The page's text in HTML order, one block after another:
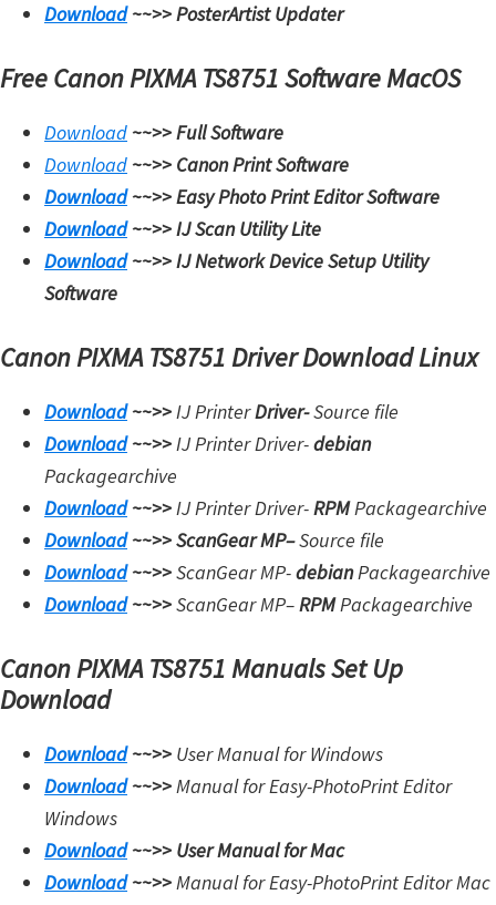
Download~~>>PosterArtist Updater
Free Canon PIXMA TS8751 Software MacOS
Download~~>>Full Software
Download~~>> Canon Print Software
Download~~>>Easy Photo Print Editor Software
Download~~>>IJ Scan Utility Lite
Download~~>>IJ Network Device Setup Utility
Software
Canon PIXMA TS8751 Driver Download Linux
Download~~>>IJ PrinterDriver-Source file
Download~~>>IJ Printer Driver-debian
Packagearchive
Download~~>>IJ Printer Driver-RPMPackagearchive
Download~~>>ScanGear MP–Source file
Download~~>>ScanGear MP-debianPackagearchive
Download~~>>ScanGear MP–RPMPackagearchive
Canon PIXMA TS8751 Manuals Set Up
Download
Download~~>> User Manual for Windows
Download~~>>Manual for Easy-PhotoPrint Editor
Windows
Download~~>> User Manual for Mac
Download~~>>Manual for Easy-PhotoPrint Editor Mac